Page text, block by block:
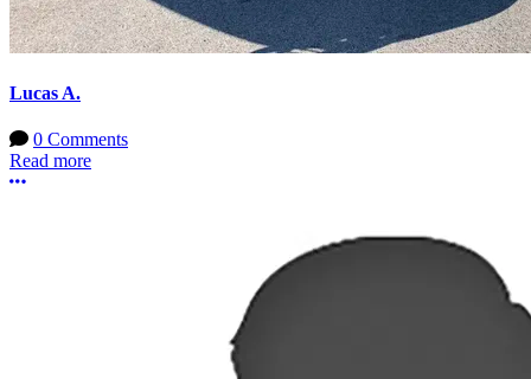
Lucas A.
0 Comments
Read more
More options